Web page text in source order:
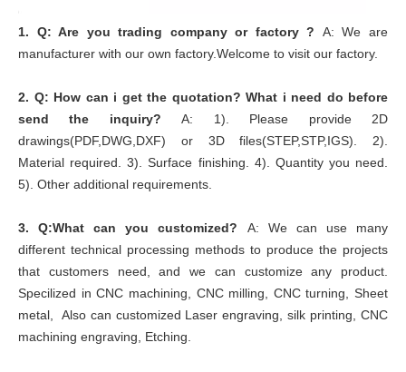
1. Q: Are you trading company or factory ? A: We are
manufacturer with our own factory.Welcome to visit our factory.
2. Q: How can i get the quotation? What i need do before
send the inquiry?A: 1). Please provide 2D
drawings(PDF,DWG,DXF) or 3D files(STEP,STP,IGS). 2).
Material required. 3). Surface finishing. 4). Quantity you need.
5). Other additional requirements.
3.Q:What can you customized? A: We can use many
different technical processing methods to produce the projects
that customers need, and we can customize any product.
Specilized in CNC machining, CNC milling, CNC turning, Sheet
metal, Also can customized Laser engraving, silk printing, CNC
machining engraving, Etching.